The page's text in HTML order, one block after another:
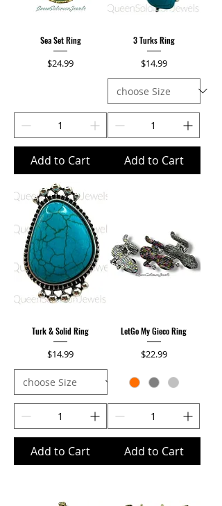
Sea Set Ring
Price
$24.99
Add to Cart
3 Turks Ring
Price
$14.99
Add to Cart
Turk & Solid Ring
Price
$14.99
Add to Cart
LetGo My Gieco Ring
Price
$22.99
Add to Cart